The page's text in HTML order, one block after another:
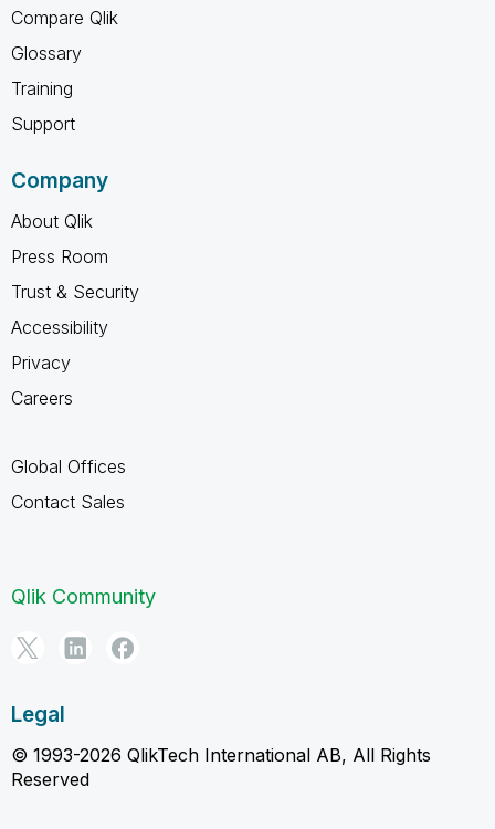
Compare Qlik
Glossary
Training
Support
Company
About Qlik
Press Room
Trust & Security
Accessibility
Privacy
Careers
Global Offices
Contact Sales
Qlik Community
Legal
© 1993-2026 QlikTech International AB, All Rights
Reserved